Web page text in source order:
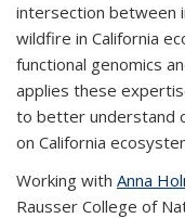
intersection between
wildfire in California
functional genomics
applies these
to better understand
on California
Working with Anna
Rausser College of